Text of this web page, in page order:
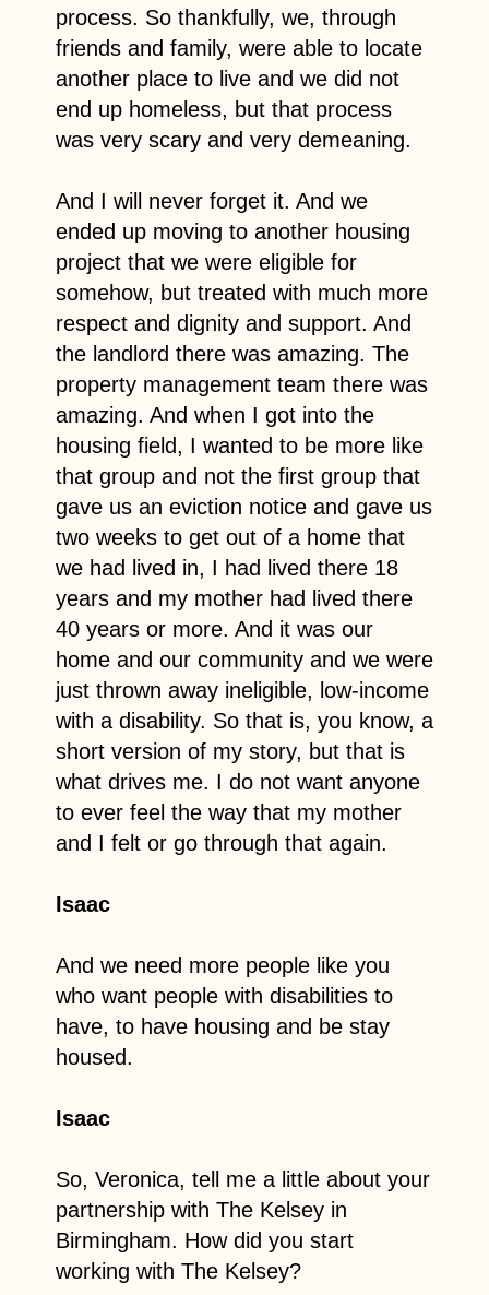
process. So thankfully, we, through
friends and family, were able to locate
another place to live and we did not
end up homeless, but that process
was very scary and very demeaning.
And I will never forget it. And we
ended up moving to another housing
project that we were eligible for
somehow, but treated with much more
respect and dignity and support. And
the landlord there was amazing. The
property management team there was
amazing. And when I got into the
housing field, I wanted to be more like
that group and not the first group that
gave us an eviction notice and gave us
two weeks to get out of a home that
we had lived in, I had lived there 18
years and my mother had lived there
40 years or more. And it was our
home and our community and we were
just thrown away ineligible, low-income
with a disability. So that is, you know, a
short version of my story, but that is
what drives me. I do not want anyone
to ever feel the way that my mother
and I felt or go through that again.
Isaac
And we need more people like you
who want people with disabilities to
have, to have housing and be stay
housed.
Isaac
So, Veronica, tell me a little about your
partnership with The Kelsey in
Birmingham. How did you start
working with The Kelsey?